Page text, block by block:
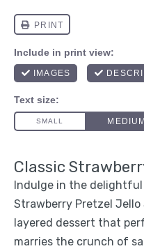
Classic
Indulge in the delightful
Strawberry Pretzel Jello
layered dessert that
marries the crunch of